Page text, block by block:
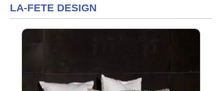
LA-FETE DESIGN